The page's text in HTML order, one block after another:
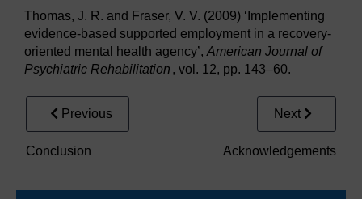
Thomas, J. R. and Fraser, V. V. (2009) ‘Implementing
evidence-based supported employment in a recovery-
oriented mental health agency’,American Journal of
Psychiatric Rehabilitation , vol. 12, pp. 143–60.
Previous
Conclusion
Next
Acknowledgements